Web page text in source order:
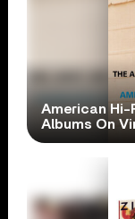
American Hi-
Albums On